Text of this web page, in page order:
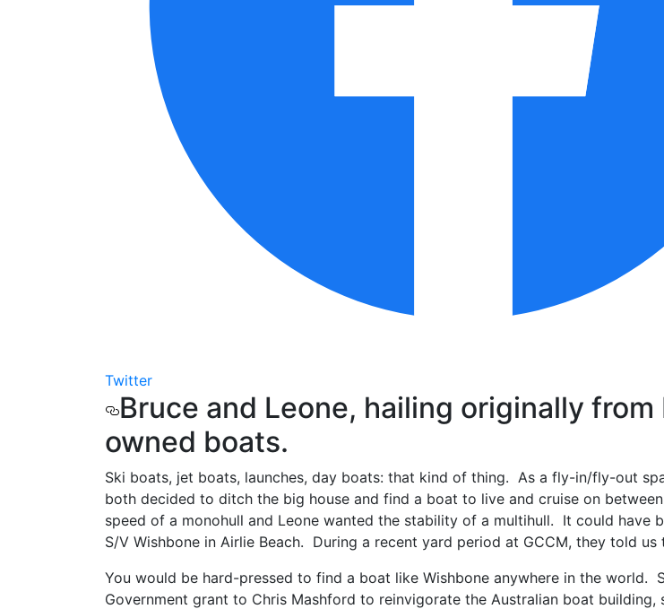
Twitter
Bruce and Leone, hailing originally
owned boats.
Ski boats, jet boats, launches, day boats: that kind of thing. As a fly-in/fly-out
both decided to ditch the big house and find a boat to live and cruise on
speed of a monohull and Leone wanted the stability of a multihull. It could have
S/V Wishbone in Airlie Beach. During a recent yard period at GCCM, they told us
You would be hard-pressed to find a boat like Wishbone anywhere in the
Government grant to Chris Mashford to reinvigorate the Australian boat